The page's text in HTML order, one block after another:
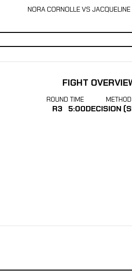
NORA CORNOLLE VS
FIGHT
ROUND
R3
TIME
5:00
METHOD
DECISION